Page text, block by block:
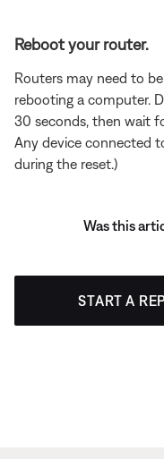
Reboot your router.
Routers may need to
rebooting a computer.
30 seconds, then wait
Any device connected
during the reset.)
Was this
START A